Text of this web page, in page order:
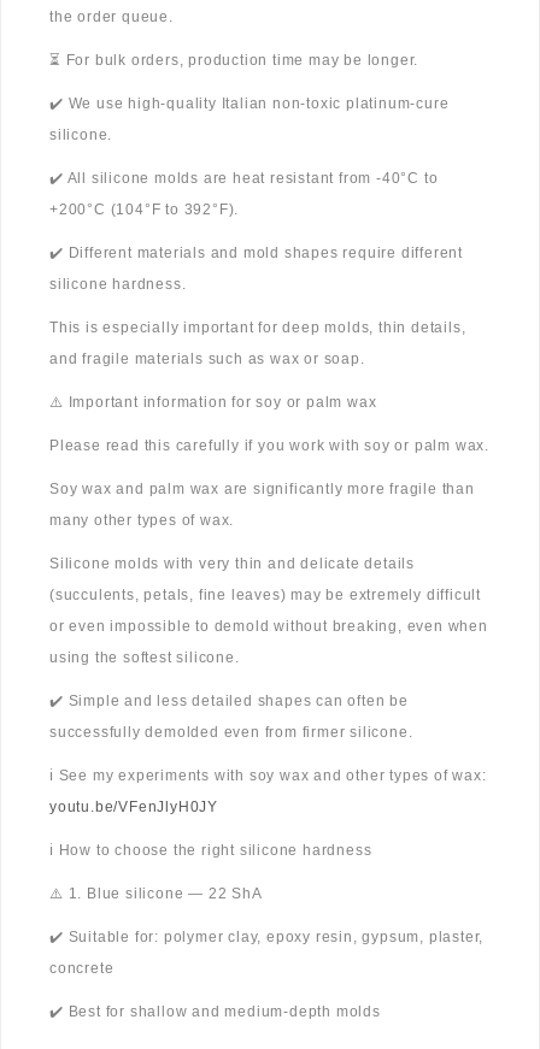
the order queue.
⏳ For bulk orders, production time may be longer.
✔️ We use high-quality Italian non-toxic platinum-cure
silicone.
✔️ All silicone molds are heat resistant from -40°C to
+200°C (104°F to 392°F).
✔️ Different materials and mold shapes require different
silicone hardness.
This is especially important for deep molds, thin details,
and fragile materials such as wax or soap.
⚠️ Important information for soy or palm wax
Please read this carefully if you work with soy or palm wax.
Soy wax and palm wax are significantly more fragile than
many other types of wax.
Silicone molds with very thin and delicate details
(succulents, petals, fine leaves) may be extremely difficult
or even impossible to demold without breaking, even when
using the softest silicone.
✔️ Simple and less detailed shapes can often be
successfully demolded even from firmer silicone.
ℹ️ See my experiments with soy wax and other types of wax:
youtu.be/VFenJlyH0JY
ℹ️ How to choose the right silicone hardness
⚠️ 1. Blue silicone — 22 ShA
✔️ Suitable for: polymer clay, epoxy resin, gypsum, plaster,
concrete
✔️ Best for shallow and medium-depth molds